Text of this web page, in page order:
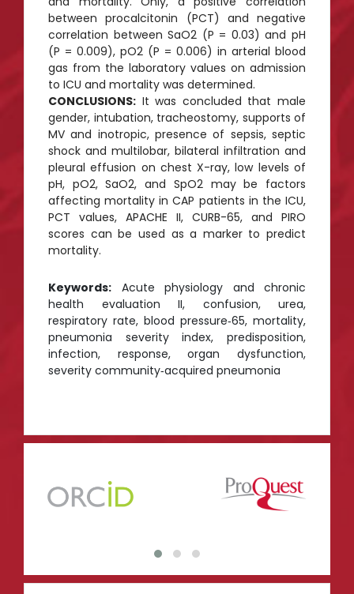
between procalcitonin (PCT) and negative
correlation between SaO2 (P = 0.03) and pH
(P = 0.009), pO2 (P = 0.006) in arterial blood
gas from the laboratory values on admission
to ICU and mortality was determined.
CONCLUSIONS: It was concluded that male
gender, intubation, tracheostomy, supports of
MV and inotropic, presence of sepsis, septic
shock and multilobar, bilateral infiltration and
pleural effusion on chest X-ray, low levels of
pH, pO2, SaO2, and SpO2 may be factors
affecting mortality in CAP patients in the ICU,
PCT values, APACHE II, CURB-65, and PIRO
scores can be used as a marker to predict
mortality.
Keywords: Acute physiology and chronic
health evaluation II, confusion, urea,
respiratory rate, blood pressure‑65, mortality,
pneumonia severity index, predisposition,
infection, response, organ dysfunction,
severity community‑acquired pneumonia